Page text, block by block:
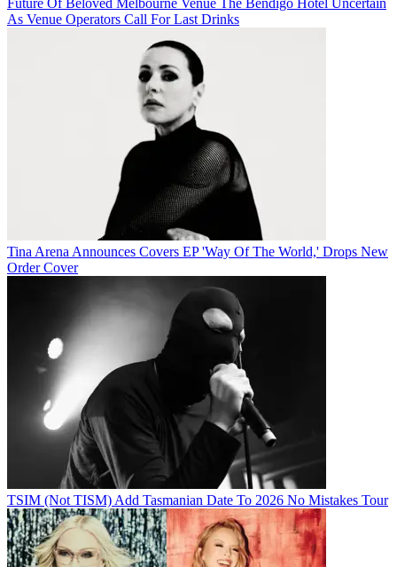
As Venue Operators Call For Last Drinks
Tina Arena Announces Covers EP 'Way Of The World,' Drops New
Order Cover
TSIM (Not TISM) Add Tasmanian Date To 2026 No Mistakes Tour